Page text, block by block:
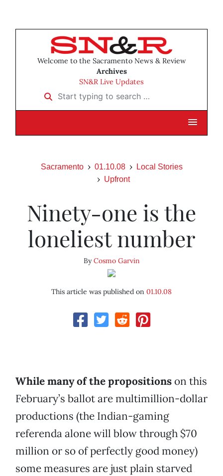
Welcome to the Sacramento News & Review
Archives
SN&R Live Updates
Start typing to search …
Sacramento 01.10.08
Local Stories
Upfront
Ninety-one is the
loneliest number
ByCosmo Garvin
This article was published on 01.10.08
While many of the propositions on this
February’s ballot are multimillion-dollar
productions (the Indian-gaming
referenda alone will blow through $70
million or so of perfectly good money)
some measures are just plain starved